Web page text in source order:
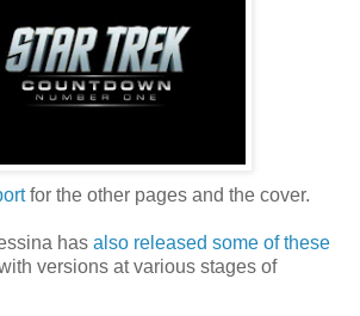
for the other pages and the cover.
has also released some of these
versions at various stages of